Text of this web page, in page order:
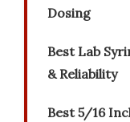
Dosing
Best Lab
& Reliability
Best 5/16